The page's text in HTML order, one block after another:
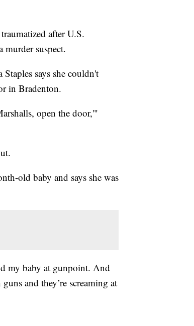
after U.S.
murder suspect.
says she couldn't
in Bradenton.
open the door,'"
old baby and says she was
my baby at gunpoint. And
and they’re screaming at